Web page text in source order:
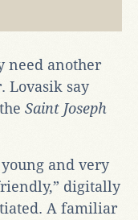
need another
Lovasik say
Saint Joseph
and very
digitally
A familiar